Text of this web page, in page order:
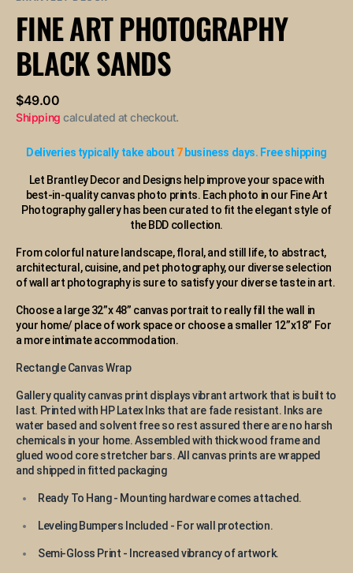
unavailable
FINE ART PHOTOGRAPHY
BLACK SANDS
Regular
price
$49.00
Shipping calculated at checkout.
Deliveries typically take about 7 business days. Free shipping
Let Brantley Decor and Designs help improve your space with
best-in-quality canvas photo prints. Each photo in our Fine Art
Photography gallery has been curated to fit the elegant style of
the BDD collection.
From colorful nature landscape, floral, and still life, to abstract,
architectural, cuisine, and pet photography, our diverse selection
of wall art photography is sure to satisfy your diverse taste in art.
Choose a large 32”x 48” canvas portrait to really fill the wall in
your home/ place of work space or choose a smaller 12”x18” For
a more intimate accommodation.
Rectangle Canvas Wrap
Gallery quality canvas print displays vibrant artwork that is built to
last. Printed with HP Latex Inks that are fade resistant. Inks are
water based and solvent free so rest assured there are no harsh
chemicals in your home. Assembled with thick wood frame and
glued wood core stretcher bars. All canvas prints are wrapped
and shipped in fitted packaging
Ready To Hang - Mounting hardware comes attached.
Leveling Bumpers Included - For wall protection.
Semi-Gloss Print - Increased vibrancy of artwork.